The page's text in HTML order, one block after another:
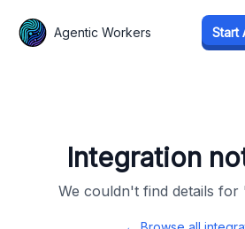
Agentic Workers Start
Integration
We couldn't find details for
Agentic Workers Start